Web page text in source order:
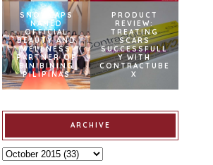
SNOWCAPS
NAMED
OFFICIAL
BEAUTY AND
WELLNESS
PARTNER OF
BINIBINING
PILIPINAS
PRODUCT
REVIEW:
TREATING
SCARS
SUCCESSFULL
Y WITH
CONTRACTUBE
X
ARCHIVE